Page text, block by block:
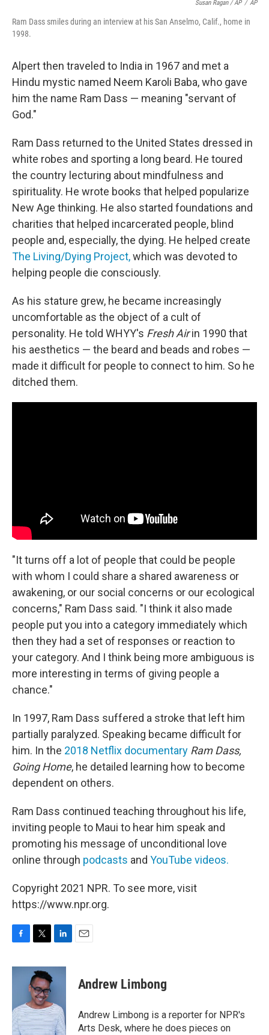
Susan Ragan / AP / AP
Ram Dass smiles during an interview at his San Anselmo, Calif., home in
1998.
Alpert then traveled to India in 1967 and met a
Hindu mystic named Neem Karoli Baba, who gave
him the name Ram Dass — meaning "servant of
God."
Ram Dass returned to the United States dressed in
white robes and sporting a long beard. He toured
the country lecturing about mindfulness and
spirituality. He wrote books that helped popularize
New Age thinking. He also started foundations and
charities that helped incarcerated people, blind
people and, especially, the dying. He helped create
The Living/Dying Project,which was devoted to
helping people die consciously.
As his stature grew, he became increasingly
uncomfortable as the object of a cult of
personality. He told WHYY's Fresh Airin 1990 that
his aesthetics — the beard and beads and robes —
made it difficult for people to connect to him. So he
ditched them.
"It turns off a lot of people that could be people
with whom I could share a shared awareness or
awakening, or our social concerns or our ecological
concerns," Ram Dass said. "I think it also made
people put you into a category immediately which
then they had a set of responses or reaction to
your category. And I think being more ambiguous is
more interesting in terms of giving people a
chance."
In 1997, Ram Dass suffered a stroke that left him
partially paralyzed. Speaking became difficult for
him. In the 2018 Netflix documentary Ram Dass,
Going Home, he detailed learning how to become
dependent on others.
Ram Dass continued teaching throughout his life,
inviting people to Maui to hear him speak and
promoting his message of unconditional love
online through podcasts and YouTube videos.
Copyright 2021 NPR. To see more, visit
https://www.npr.org.
c
o
k
i
t
t
e
r
n
d
I
n
Andrew Limbong
Andrew Limbong is a reporter for NPR's
Arts Desk, where he does pieces on